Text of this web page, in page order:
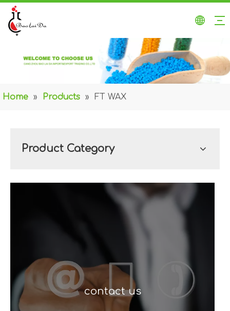
Home » Products » FT WAX
Product Category
contact us